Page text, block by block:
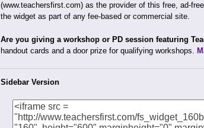
(www.teachersfirst.com) as the provider of this free, ad-
the widget as part of any fee-based or commercial site.
Are you giving a workshop or PD session featuring
handout cards and a door prize for qualifying workshops.
Sidebar Version